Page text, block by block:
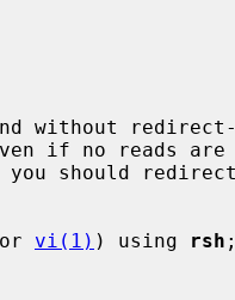
without redirect-
vi(1) ) using rsh ;